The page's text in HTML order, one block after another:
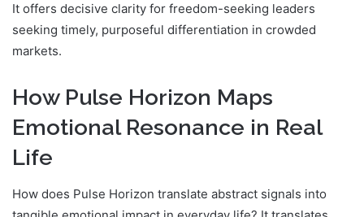
It offers decisive clarity for freedom-seeking leaders
seeking timely, purposeful differentiation in crowded
markets.
How Pulse Horizon Maps
Emotional Resonance in Real
Life
How does Pulse Horizon translate abstract signals into